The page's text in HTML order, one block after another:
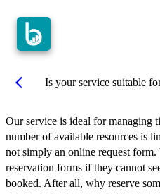
arrow_back_ios Is your service suitable
Our service is ideal for managing
number of available resources is
not simply an online request
reservation forms if they cannot
booked. After all, why reserve